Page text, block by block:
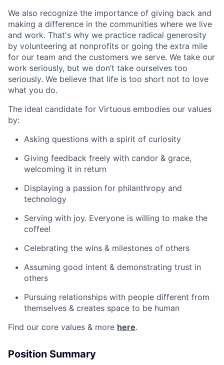
We also recognize the importance of giving back and
making a difference in the communities where we live
and work. That's why we practice radical generosity
by volunteering at nonprofits or going the extra mile
for our team and the customers we serve. We take our
work seriously, but we don’t take ourselves too
seriously. We believe that life is too short not to love
what you do.
The ideal candidate for Virtuous embodies our values
by:
Asking questions with a spirit of curiosity
Giving feedback freely with candor & grace,
welcoming it in return
Displaying a passion for philanthropy and
technology
Serving with joy. Everyone is willing to make the
coffee!
Celebrating the wins & milestones of others
Assuming good intent & demonstrating trust in
others
Pursuing relationships with people different from
themselves & creates space to be human
Find our core values & more here.
Position Summary